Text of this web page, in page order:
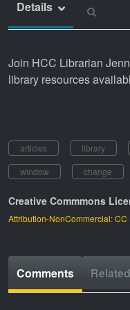
Details
Join HCC Librarian
library resources
articles library
window
change
Creative Commmons
Attribution-NonCommercial: CC
Comments